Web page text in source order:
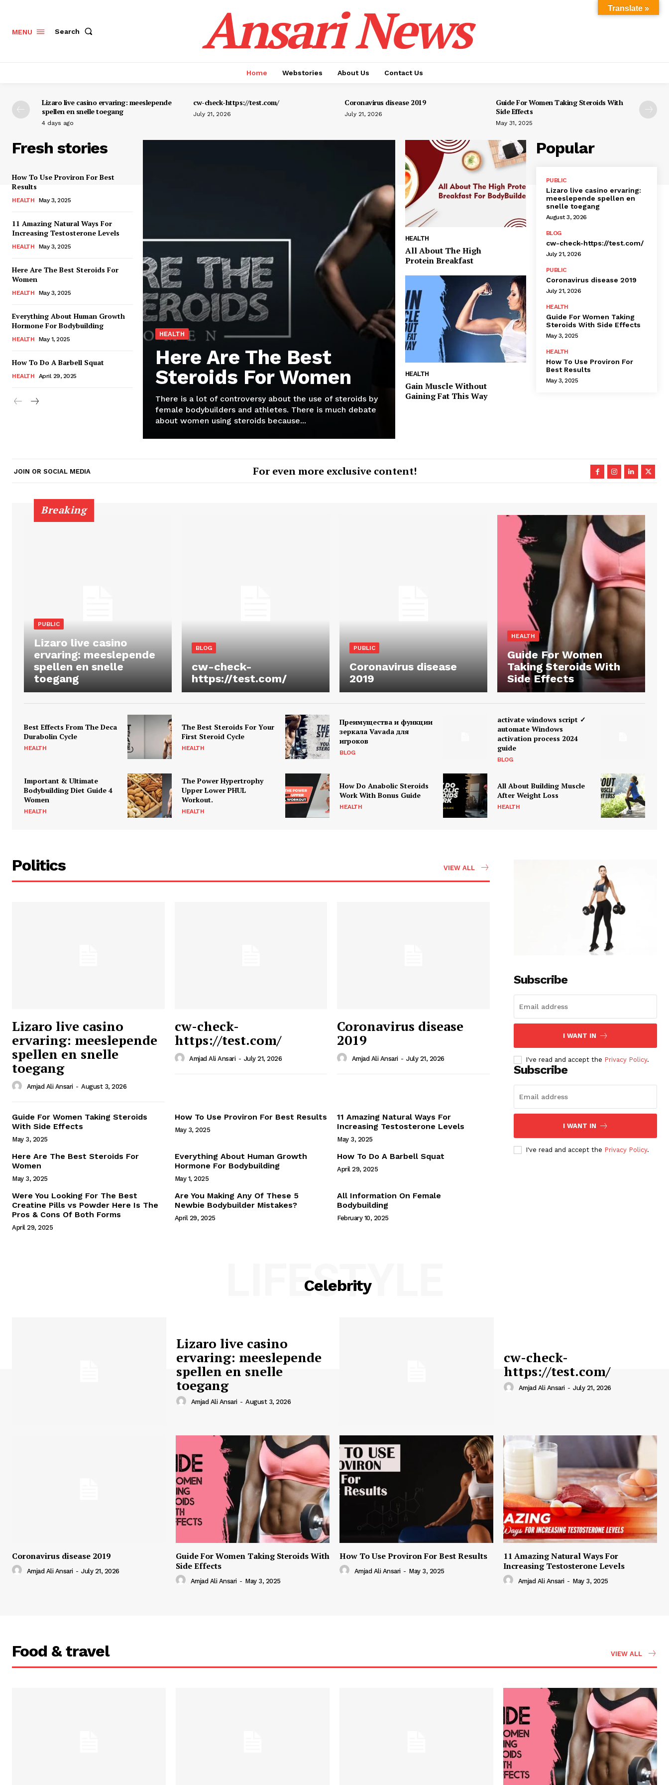
Ansari News
Magazine PRO
Webstories
MENU Search Ansari News
Home Webstories About Us Contact Us
Lizaro live casino ervaring: meeslepende
spellen en snelle toegang
4 days ago
cw-check-https://test.com/
July 21, 2026
Coronavirus disease 2019
July 21, 2026
Guide For Women Taking Steroids With
Side Effects
May 31, 2025
Fresh stories
How To Use Proviron For Best
Results
HEALTH May 3, 2025
11 Amazing Natural Ways For
Increasing Testosterone Levels
HEALTH May 3, 2025
Here Are The Best Steroids For
Women
HEALTH May 3, 2025
Everything About Human Growth
Hormone For Bodybuilding
HEALTH May 1, 2025
How To Do A Barbell Squat
HEALTH April 29, 2025
HEALTH
Here Are The Best
Steroids For Women
There is a lot of controversy about the use of steroids by
female bodybuilders and athletes. There is much debate
about women using steroids because...
HEALTH
All About The High
Protein Breakfast
HEALTH
Gain Muscle Without
Gaining Fat This Way
Popular
PUBLIC
Lizaro live casino ervaring:
meeslepende spellen en
snelle toegang
August 3, 2026
BLOG
cw-check-https://test.com/
July 21, 2026
PUBLIC
Coronavirus disease 2019
July 21, 2026
HEALTH
Guide For Women Taking
Steroids With Side Effects
May 3, 2025
HEALTH
How To Use Proviron For
Best Results
May 3, 2025
JOIN OR SOCIAL MEDIA For even more exclusive content!
Breaking
PUBLIC
Lizaro live casino
ervaring: meeslepende
spellen en snelle
toegang
BLOG
cw-check-
https://test.com/
PUBLIC
Coronavirus disease
2019
HEALTH
Guide For Women
Taking Steroids With
Side Effects
Best Effects From The Deca
Durabolin Cycle
HEALTH
The Best Steroids For Your
First Steroid Cycle
HEALTH
Преимущества и функции
зеркала Vavada для
игроков
BLOG
activate windows script ✓
automate Windows
activation process 2024
guide
BLOG
Important & Ultimate
Bodybuilding Diet Guide 4
Women
HEALTH
The Power Hypertrophy
Upper Lower PHUL
Workout.
HEALTH
How Do Anabolic Steroids
Work With Bonus Guide
HEALTH
All About Building Muscle
After Weight Loss
HEALTH
Politics VIEW ALL
Lizaro live casino
ervaring: meeslepende
spellen en snelle
toegang
Amjad Ali Ansari - August 3, 2026
cw-check-
https://test.com/
Amjad Ali Ansari - July 21, 2026
Coronavirus disease
2019
Amjad Ali Ansari - July 21, 2026
Guide For Women Taking Steroids
With Side Effects
May 3, 2025
How To Use Proviron For Best Results
May 3, 2025
11 Amazing Natural Ways For
Increasing Testosterone Levels
May 3, 2025
Here Are The Best Steroids For
Women
May 3, 2025
Everything About Human Growth
Hormone For Bodybuilding
May 1, 2025
How To Do A Barbell Squat
April 29, 2025
Were You Looking For The Best
Creatine Pills vs Powder Here Is The
Pros & Cons Of Both Forms
April 29, 2025
Are You Making Any Of These 5
Newbie Bodybuilder Mistakes?
April 29, 2025
All Information On Female
Bodybuilding
February 10, 2025
Subscribe
I WANT IN
I've read and accept the Privacy Policy.
Subscribe
I WANT IN
I've read and accept the Privacy Policy.
Celebrity
LIFESTYLE
Lizaro live casino
ervaring: meeslepende
spellen en snelle
toegang
Amjad Ali Ansari - August 3, 2026
cw-check-
https://test.com/
Amjad Ali Ansari - July 21, 2026
Coronavirus disease 2019
Amjad Ali Ansari - July 21, 2026
Guide For Women Taking Steroids With
Side Effects
Amjad Ali Ansari - May 3, 2025
How To Use Proviron For Best Results
Amjad Ali Ansari - May 3, 2025
11 Amazing Natural Ways For
Increasing Testosterone Levels
Amjad Ali Ansari - May 3, 2025
Food & travel VIEW ALL
Translate »